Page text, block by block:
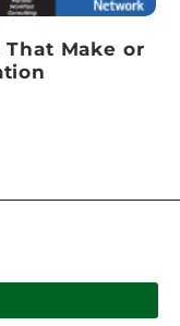
Make or